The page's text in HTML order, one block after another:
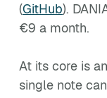
(GitHub).
€9 a month.
At its core is
single note